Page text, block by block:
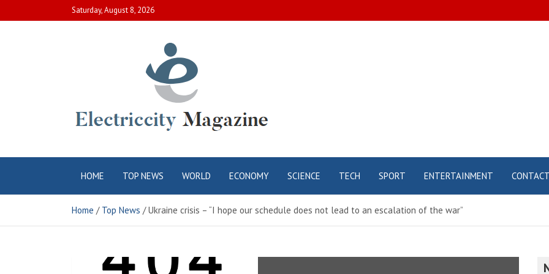
to
Saturday, August 8, 2026
Electric City
Magazine
HOME TOP NEWS WORLD ECONOMY SCIENCE TECH SPORT ENTERTAINMENT CONTACT
Home Top News Ukraine crisis – “I hope our schedule does not lead to an escalation of the war”